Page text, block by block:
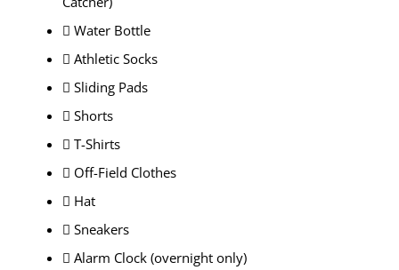
 Water Bottle
 Athletic Socks
 Sliding Pads
 Shorts
 T-Shirts
 Off-Field Clothes
 Hat
 Sneakers
 Alarm Clock (overnight only)